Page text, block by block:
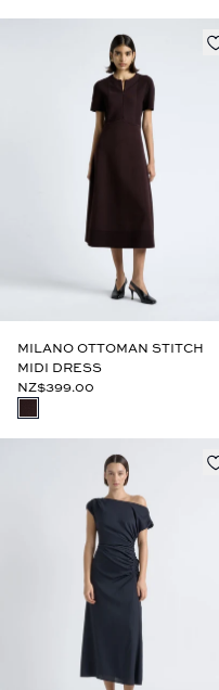
MILANO OTTOMAN STITCH
MIDI DRESS
NZ$399.00